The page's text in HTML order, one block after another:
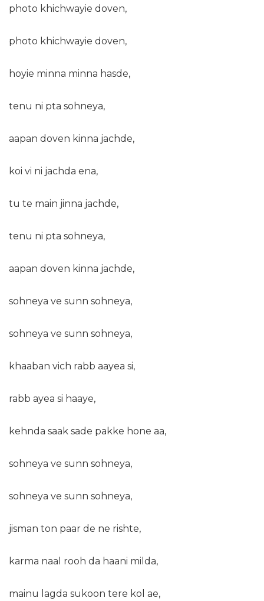
photo khichwayie doven,
photo khichwayie doven,
hoyie minna minna hasde,
tenu ni pta sohneya,
aapan doven kinna jachde,
koi vi ni jachda ena,
tu te main jinna jachde,
tenu ni pta sohneya,
aapan doven kinna jachde,
sohneya ve sunn sohneya,
sohneya ve sunn sohneya,
khaaban vich rabb aayea si,
rabb ayea si haaye,
kehnda saak sade pakke hone aa,
sohneya ve sunn sohneya,
sohneya ve sunn sohneya,
jisman ton paar de ne rishte,
karma naal rooh da haani milda,
mainu lagda sukoon tere kol ae,